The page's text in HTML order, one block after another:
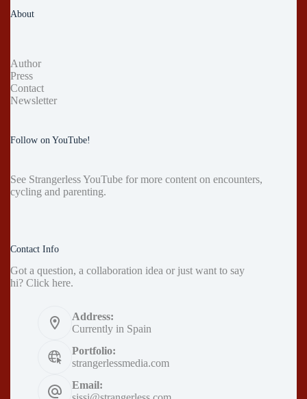
About
Author
Press
Contact
Newsletter
Follow on YouTube!
See Strangerless YouTube for more content on encounters,
cycling and parenting.
Contact Info
Got a question, a collaboration idea or just want to say
hi? Click here.
Address:
Currently in Spain
Portfolio:
strangerlessmedia.com
Email: